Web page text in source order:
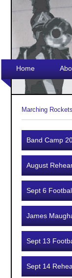
Home
Marching Rockets
Band Camp
August
Sept 6
James
Sept 13
Sept 14